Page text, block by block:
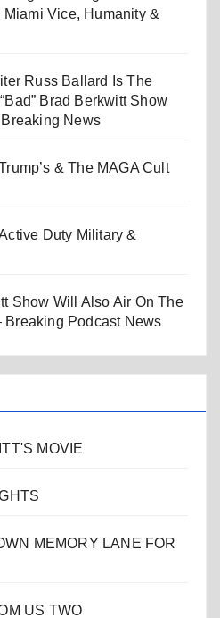
Miami Vice, Humanity &
Russ Ballard Is The
Brad Berkwitt Show
News
& The MAGA Cult
Duty Military &
Show Will Also Air On The
Breaking Podcast News
MOVIE
MEMORY LANE FOR
US TWO